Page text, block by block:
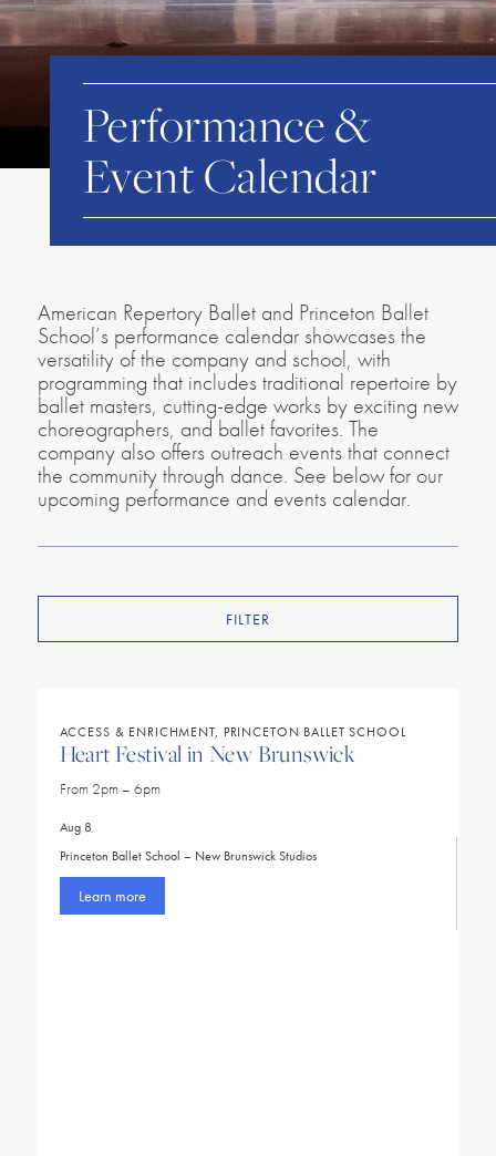
Performance &
Event Calendar
American Repertory Ballet and Princeton Ballet
School’s performance calendar showcases the
versatility of the company and school, with
programming that includes traditional repertoire by
ballet masters, cutting-edge works by exciting new
choreographers, and ballet favorites. The
company also offers outreach events that connect
the community through dance. See below for our
upcoming performance and events calendar.
FILTER
ACCESS & ENRICHMENT, PRINCETON BALLET SCHOOL
Heart Festival in New Brunswick
From 2pm – 6pm
Aug 8
Princeton Ballet School – New Brunswick Studios
Learn more